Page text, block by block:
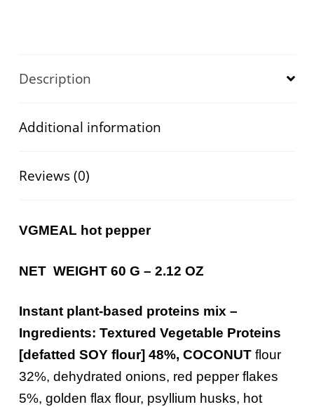
Description
Additional information
Reviews (0)
VGMEAL hot pepper
NET WEIGHT 60 G – 2.12 OZ
Instant plant-based proteins mix –
Ingredients: Textured Vegetable Proteins
[defatted SOY flour] 48%, COCONUTflour
32%, dehydrated onions, red pepper flakes
5%, golden flax flour, psyllium husks, hot